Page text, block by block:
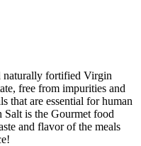
naturally fortified Virgin
free from impurities and
that are essential for human
is the Gourmet food
and flavor of the meals